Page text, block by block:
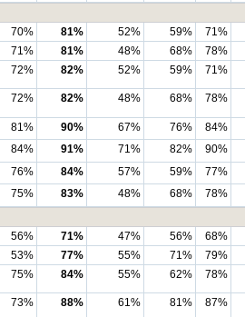
70% 81% 52% 59%
71%
71% 81% 48% 68%
78%
72% 82% 52% 59% 71%
72% 82% 48% 68% 78%
81% 90% 67% 76%
84%
84% 91% 71% 82%
90%
76% 84% 57% 59%
77%
75% 83% 48% 68%
78%
56% 71% 47% 56%
68%
53% 77% 55% 71%
79%
75% 84% 55% 62% 78%
73% 88% 61% 81% 87%